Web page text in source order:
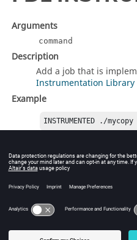
Arguments
command
Description
Add a job that is
Instrumentation Library
Example
INSTRUMENTED ./